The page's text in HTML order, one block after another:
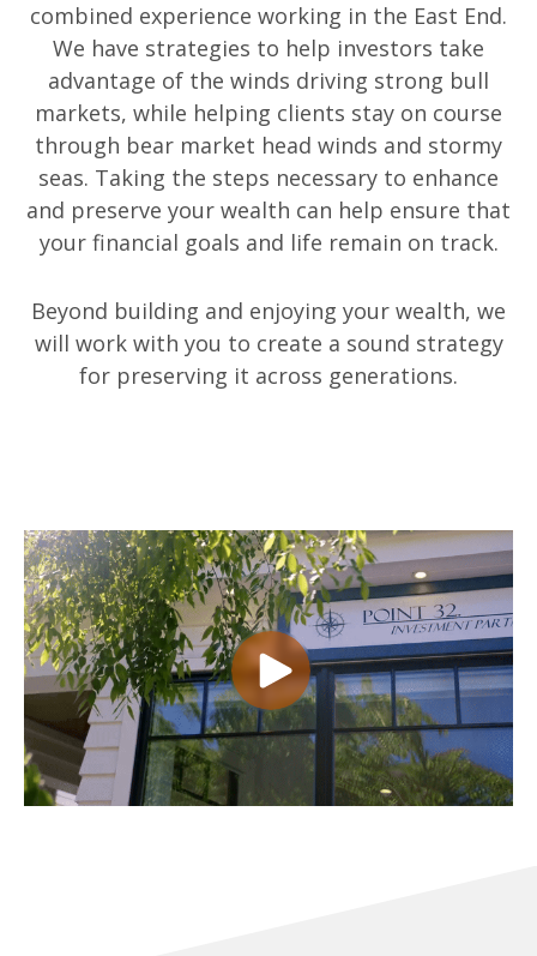
combined experience working in the East End.
We have strategies to help investors take
advantage of the winds driving strong bull
markets, while helping clients stay on course
through bear market head winds and stormy
seas. Taking the steps necessary to enhance
and preserve your wealth can help ensure that
your financial goals and life remain on track.
Beyond building and enjoying your wealth, we
will work with you to create a sound strategy
for preserving it across generations.